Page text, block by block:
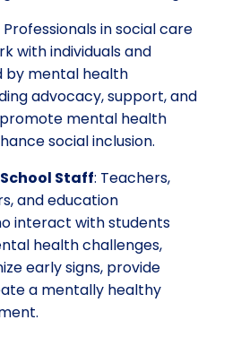
Professionals in social care
with individuals and
by mental health
advocacy, support, and
mental health
social inclusion.
Staff: Teachers,
and education
interact with students
health challenges,
early signs, provide
a mentally healthy